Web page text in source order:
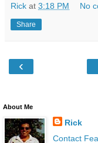
Rick at 3:18 PM No
Share
‹
About Me
Rick
Contact